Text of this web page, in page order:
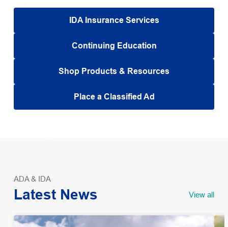
IDA Insurance Services
Continuing Education
Shop Products & Resources
Place a Classified Ad
ADA & IDA
Latest News View all